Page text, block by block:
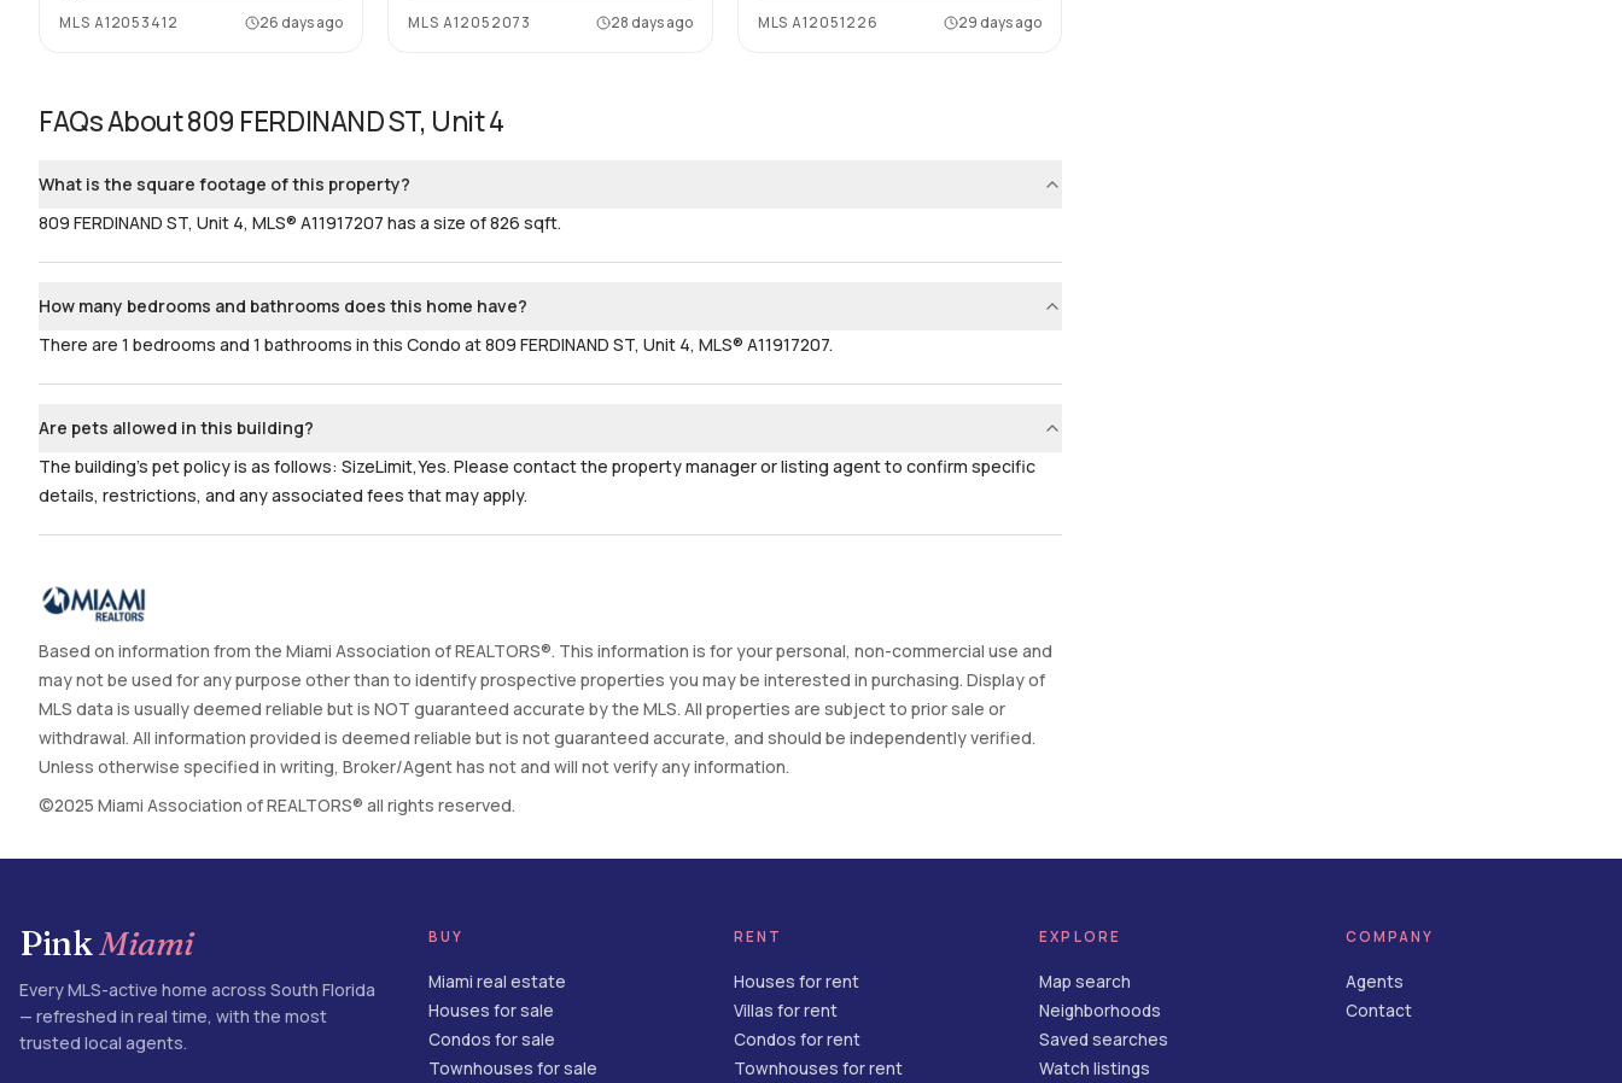
MLS A12053412 26 days ago MLSA12052073 28 days ago MLSA12051226 29 days ago
FAQs About809 FERDINAND ST, Unit 4
What is the square footage of this property?
809 FERDINAND ST, Unit 4, MLS® A11917207 has a size of 826 sqft.
How many bedrooms and bathrooms does this home have?
There are 1 bedrooms and 1 bathrooms in this Condo at 809 FERDINAND ST, Unit 4, MLS® A11917207.
Are pets allowed in this building?
The building's pet policy is as follows: SizeLimit,Yes. Please contact the property manager or listing agent to confirm specific
details, restrictions, and any associated fees that may apply.
Based on information from the Miami Association of REALTORS®. This information is for your personal, non-commercial use and
may not be used for any purpose other than to identify prospective properties you may be interested in purchasing. Display of
MLS data is usually deemed reliable but is NOT guaranteed accurate by the MLS. All properties are subject to prior sale or
withdrawal. All information provided is deemed reliable but is not guaranteed accurate, and should be independently verified.
Unless otherwise specified in writing, Broker/Agent has not and will not verify any information.
©2025 Miami Association of REALTORS® all rights reserved.
PinkMiami
Every MLS-active home across South Florida
— refreshed in real time, with the most
trusted local agents.
BUY
Miami real estate
Houses for sale
Condos for sale
Townhouses for sale
RENT
Houses for rent
Villas for rent
Condos for rent
Townhouses for rent
EXPLORE
Map search
Neighborhoods
Saved searches
Watch listings
COMPANY
Agents
Contact